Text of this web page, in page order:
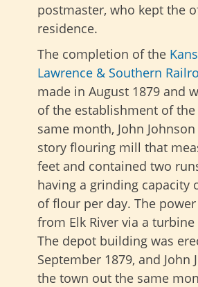
postmaster, who kept the
residence.
The completion of the
Lawrence & Southern
made in August 1879 and
of the establishment of
same month, John
story flouring mill that
feet and contained two
having a grinding capacity
of flour per day. The
from Elk River via a
The depot building was
September 1879, and John
the town out the same